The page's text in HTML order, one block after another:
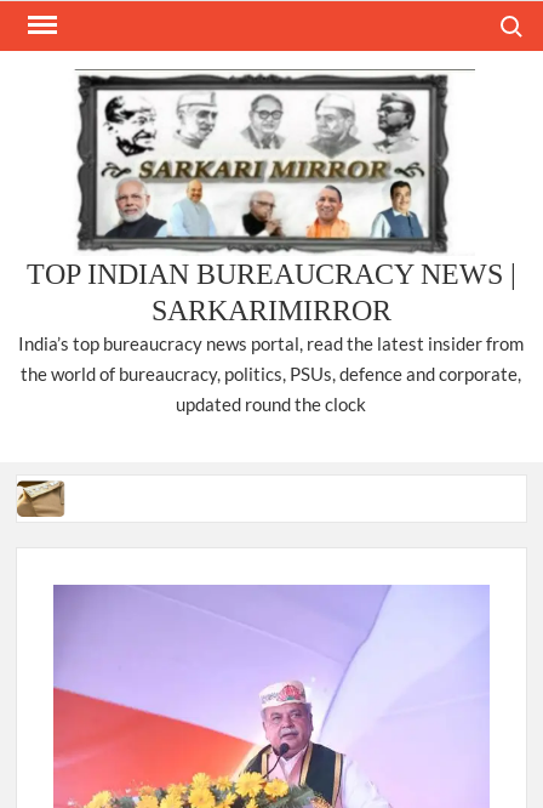
Skip
TOP INDIAN BUREAUCRACY NEWS |
SARKARIMIRROR
India’s top bureaucracy news portal, read the latest insider from
the world of bureaucracy, politics, PSUs, defence and corporate,
updated round the clock
4 IPS OFFICERS OF IG RANK ASSIGNED NEW
4 IPS officer of 2012 batch in Nagaland promoted to the rank
Manoj Kumar Dwivedi IAS, appointed as the Chairperson of
New Delhi Municipal Corporation (NDMC).